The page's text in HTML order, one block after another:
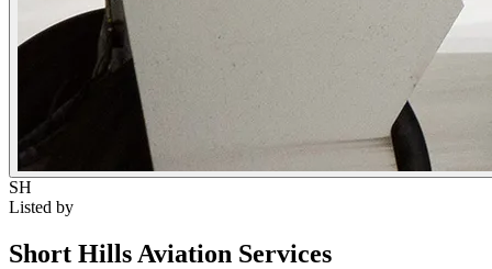
SH
Listed by
Short Hills Aviation Services